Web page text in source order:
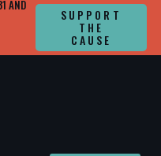
SUPPORT
THE
CAUSE